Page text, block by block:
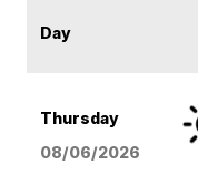
Day
Thursday
08/06/2026